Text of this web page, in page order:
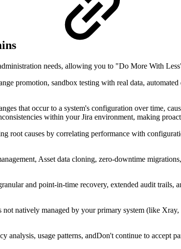
needs, allowing you to "Do More With
promotion, sandbox testing with real data,
that occur to a system's configuration over time,
within your Jira environment, making
root causes by correlating performance with
Asset data cloning, zero-downtime
and point-in-time recovery, extended audit trails,
natively managed by your primary system (like
usage patterns, andDon't continue to accept